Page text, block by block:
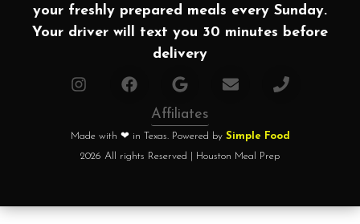
your freshly prepared meals every Sunday.
Your driver will text you 30 minutes before
delivery
Affiliates
Made with ❤ in Texas. Powered by Simple Food
2026 All rights Reserved | Houston Meal Prep